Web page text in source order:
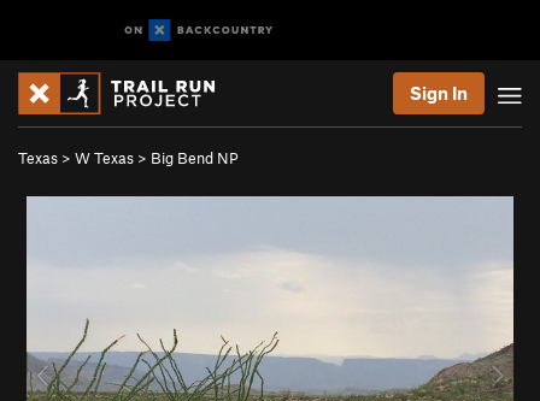
Sign In
Texas > W Texas > Big Bend NP